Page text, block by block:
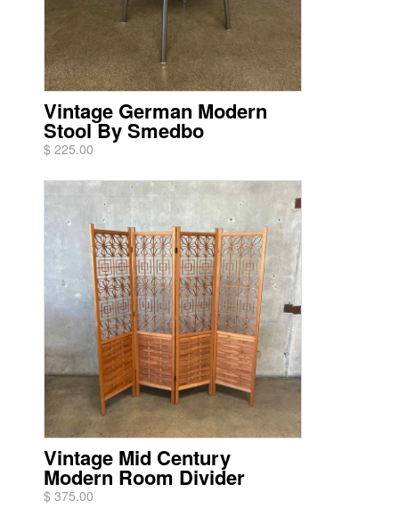
Vintage German Modern
Stool By Smedbo
$ 225.00
Vintage Mid Century
Modern Room Divider
$ 375.00